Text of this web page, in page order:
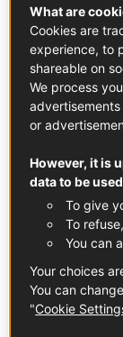
Early
What are
Cookies are
experience, to
shareable on
We process
or
However, it is
data to be
To give
To
You can
Your choices
You can
"Cookie